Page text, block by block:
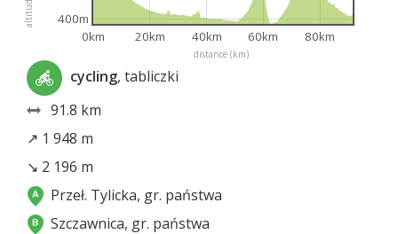
distance (km)
0km 20km 40km 60km 80km
400m
cycling, tabliczki
91.8 km
↗ 1 948 m
↘ 2 196 m
Przeł. Tylicka, gr. państwa
Szczawnica, gr. państwa